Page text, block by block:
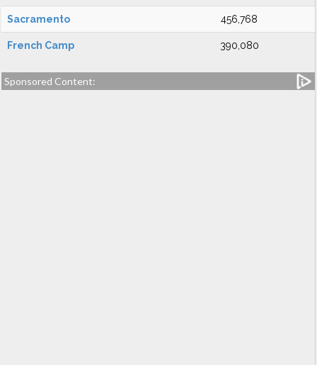
Sacramento 456,768
French Camp 390,080
Sponsored Content: